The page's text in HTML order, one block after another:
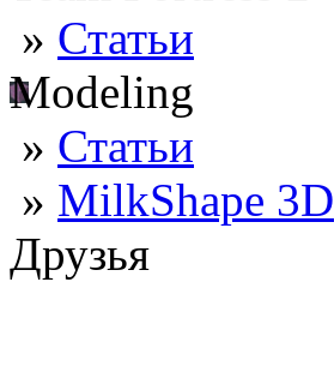
» Статьи
Modeling
» Статьи
» MilkShape 3D
Друзья